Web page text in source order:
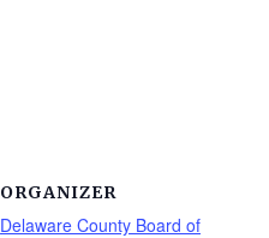
ORGANIZER
Delaware County Board of